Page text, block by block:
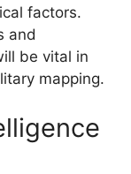
factors.
and
be vital in
mapping.